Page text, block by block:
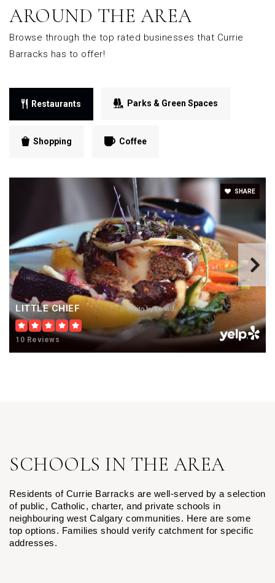
AROUND THE AREA
Browse through the top rated businesses that Currie
Barracks has to offer!
Restaurants Parks & Green Spaces
Shopping Coffee
LITTLE CHIEF
10 Reviews
SHARE
SCHOOLS IN THE AREA
Residents of Currie Barracks are well-served by a selection
of public, Catholic, charter, and private schools in
neighbouring west Calgary communities. Here are some
top options. Families should verify catchment for specific
addresses.